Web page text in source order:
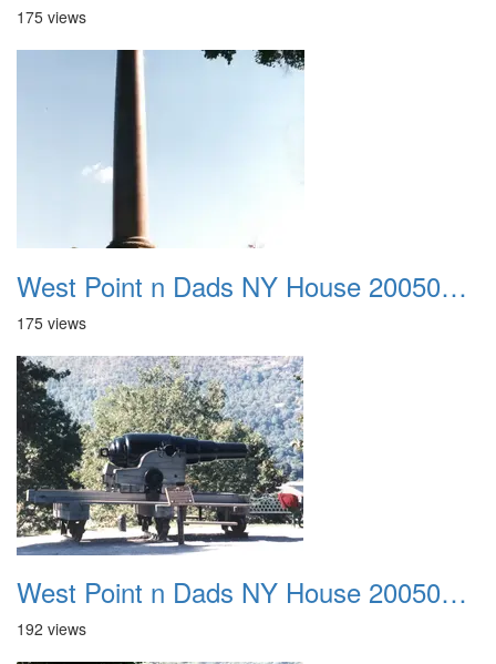
175 views
West Point n Dads NY House 20050905 30
175 views
West Point n Dads NY House 20050905 31
192 views